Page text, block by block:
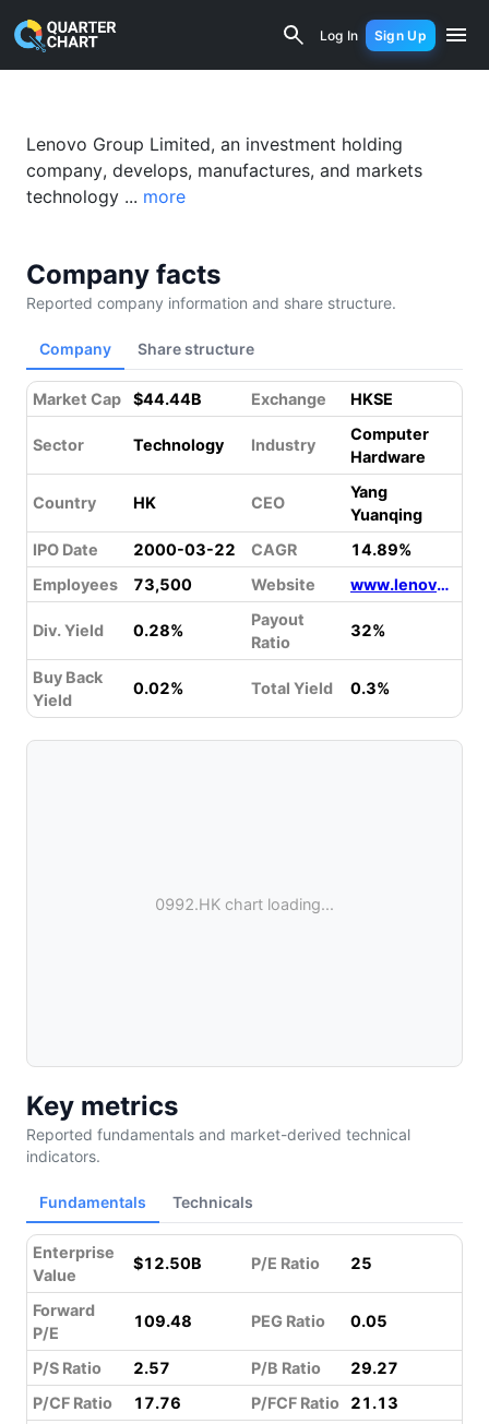
Log In Sign Up
Lenovo (0992.HK) Financial
Lenovo Group Limited, an investment holding
company, develops, manufactures, and markets
technology ... more
Company facts
Reported company information and share structure.
Company Share structure
Market Cap $44.44B Exchange HKSE
Sector Technology Industry
Computer
Hardware
Country HK CEO
Yang
Yuanqing
IPO Date
2000-03-22 CAGR
14.89%
Employees
73,500 Website www.lenovo.com
Div. Yield 0.28%
Payout
Ratio
32%
Buy Back
Yield
0.02% Total Yield 0.3%
0992.HK chart loading...
Key metrics
Reported fundamentals and market-derived technical
indicators.
Fundamentals Technicals
Enterprise
Value
$12.50B P/E Ratio 25
Forward
P/E
109.48 PEG Ratio 0.05
P/S Ratio 2.57 P/B Ratio
29.27
P/CF Ratio
17.76 P/FCF Ratio 21.13